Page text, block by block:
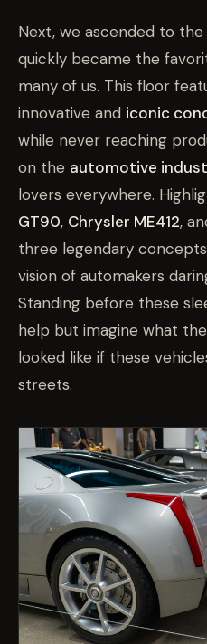
Next, we ascended to
quickly became the
many of us. This floor
innovative and iconic
while never reaching
on the automotive
lovers everywhere.
GT90, Chrysler ME412,
three legendary
vision of automakers
Standing before these
help but imagine what
looked like if these
streets.